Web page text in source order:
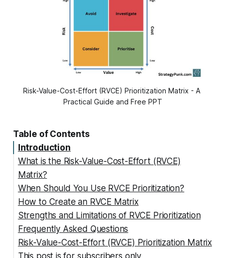
Risk-Value-Cost-Effort (RVCE) Prioritization Matrix - A
Practical Guide and Free PPT
Table of Contents
Introduction
What is the Risk-Value-Cost-Effort (RVCE)
Matrix?
When Should You Use RVCE Prioritization?
How to Create an RVCE Matrix
Step 1: List Out All Tasks/Projects
Step 2: Define Your Criteria
Step 3: Score Each Task 1-5 for Each Criterion
Strengths and Limitations of RVCE Prioritization
Strengths of RVCE Matrices:
Limitations of RVCE Scoring:
Frequently Asked Questions
How is RVCE different than other prioritization
Risk-Value-Cost-Effort (RVCE) Prioritization Matrix